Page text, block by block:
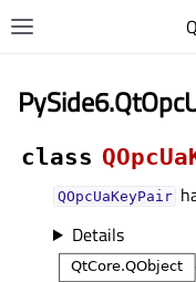
class
QOpcUaKeyPair
Details